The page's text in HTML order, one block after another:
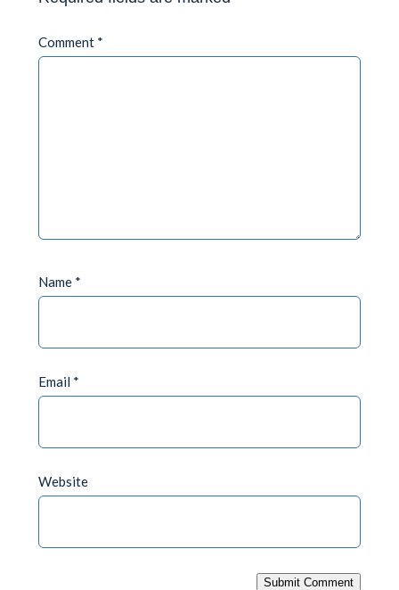
Comment *
Name *
Email *
Website
Submit Comment